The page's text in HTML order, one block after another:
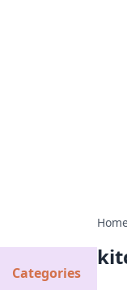
Categories